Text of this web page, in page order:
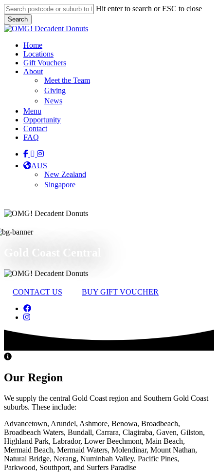
Skip
to
main
content
Hit enter to search or ESC to close
Search
Close
Menu
Home
Locations
Gift Vouchers
About
Meet the Team
Giving
News
Menu
Opportunity
Contact
FAQ
facebook
linkedin
instagram
tiktok
AUS
New Zealand
Singapore
CONTACT US BUY GIFT VOUCHER
Our Region
We supply the central Gold Coast region and Southern Gold Coast
suburbs. These include:
Advancetown, Arundel, Ashmore, Benowa, Broadbeach,
Broadbeach Waters, Bundall, Carrara, Clagiraba, Gaven, Gilston,
Highland Park, Labrador, Lower Beechmont, Main Beach,
Mermaid Beach, Mermaid Waters, Molendinar, Mount Nathan,
Natural Bridge, Nerang, Numinbah Valley, Pacific Pines,
Parkwood, Southport, and Surfers Paradise